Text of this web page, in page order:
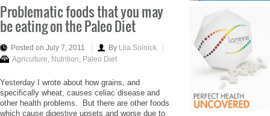
Problematic foods that you may
be eating on the Paleo Diet
Posted on July 7, 2011 By Lila Solnick
Agriculture, Nutrition, Paleo Diet
Yesterday I wrote about how grains, and
specifically wheat, causes celiac disease and
other health problems. But there are other foods
which cause digestive upsets and worse due to